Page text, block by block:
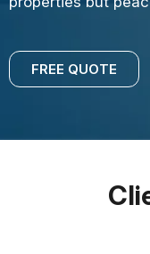
FREE QUOTE